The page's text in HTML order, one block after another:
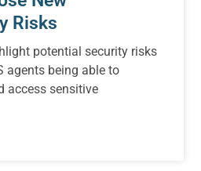
Risks
potential security risks
agents being able to
access sensitive